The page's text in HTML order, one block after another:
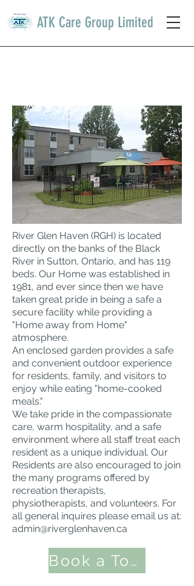
ATK Care Group Limited
River Glen Haven (RGH) is located
directly on the banks of the Black
River in Sutton, Ontario, and has 119
beds. Our Home was established in
1981, and ever since then we have
taken great pride in being a safe a
secure facility while providing a
"Home away from Home"
atmosphere.
An enclosed garden provides a safe
and convenient outdoor experience
for residents, family, and visitors to
enjoy while eating "home-cooked
meals."
We take pride in the compassionate
care, warm hospitality, and a safe
environment where all staff treat each
resident as a unique individual. Our
Residents are also encouraged to join
the many programs offered by
recreation therapists,
physiotherapists, and volunteers. For
all general inquires please email us at:
admin@riverglenhaven.ca
Book a Tour Here